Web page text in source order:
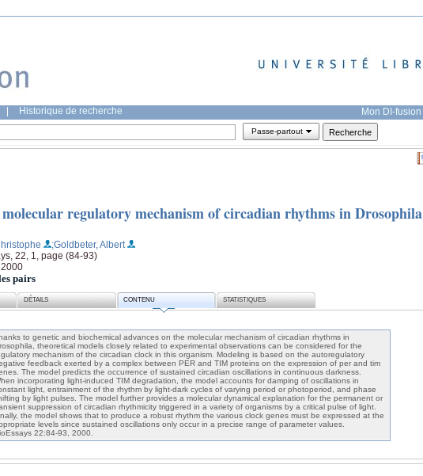
Historique de recherche Mon DI-fusion
Passe-partout
regulatory mechanism of circadian rhythms in Drosophila
;Goldbeter, Albert
22, 1, page (84-93)
pairs
DÉTAILS CONTENU STATISTIQUES
to genetic and biochemical advances on the molecular mechanism of circadian rhythms in
theoretical models closely related to experimental observations can be considered for the
mechanism of the circadian clock in this organism. Modeling is based on the autoregulatory
feedback exerted by a complex between PER and TIM proteins on the expression of per and tim
The model predicts the occurrence of sustained circadian oscillations in continuous darkness.
incorporating light-induced TIM degradation, the model accounts for damping of oscillations in
light, entrainment of the rhythm by light-dark cycles of varying period or photoperiod, and phase
by light pulses. The model further provides a molecular dynamical explanation for the permanent or
suppression of circadian rhythmicity triggered in a variety of organisms by a critical pulse of light.
the model shows that to produce a robust rhythm the various clock genes must be expressed at the
levels since sustained oscillations only occur in a precise range of parameter values.
22:84-93, 2000.